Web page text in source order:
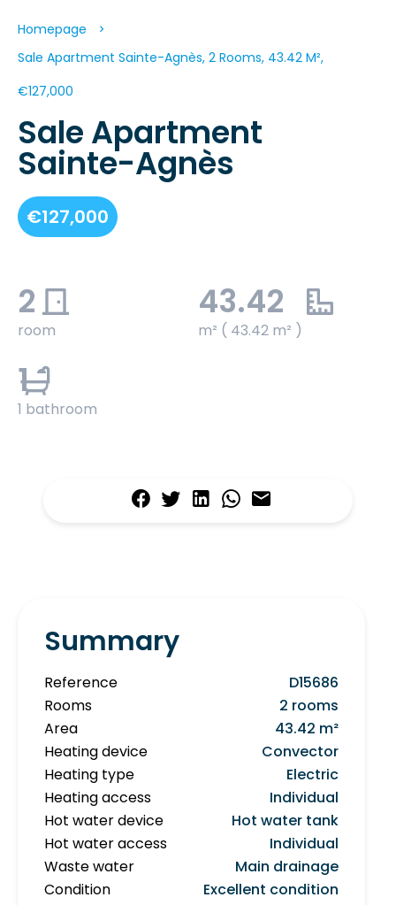
Homepage
Sale Apartment Sainte-Agnès, 2 Rooms, 43.42 M²,
€127,000
Sale Apartment
Sainte-Agnès
€127,000
2
room
43.42
m² ( 43.42 m² )
1
1 bathroom
Summary
Reference
D15686
Rooms
2 rooms
Area
43.42 m²
Heating device
Convector
Heating type
Electric
Heating access
Individual
Hot water device
Hot water tank
Hot water access
Individual
Waste water
Main drainage
Condition
Excellent condition